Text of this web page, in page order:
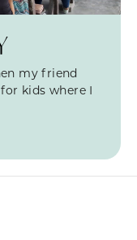
my friend
kids where I